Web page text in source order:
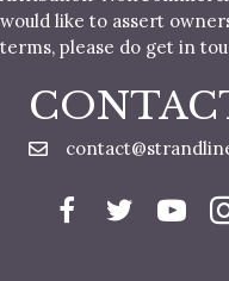
would like to assert
terms, please do get in